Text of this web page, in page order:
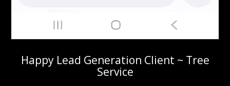
Happy Lead Generation Client ~ Tree
Service